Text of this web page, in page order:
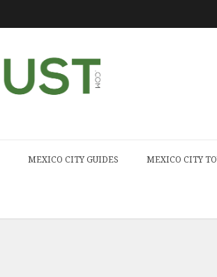
MEXICO CITY GUIDES MEXICO CITY